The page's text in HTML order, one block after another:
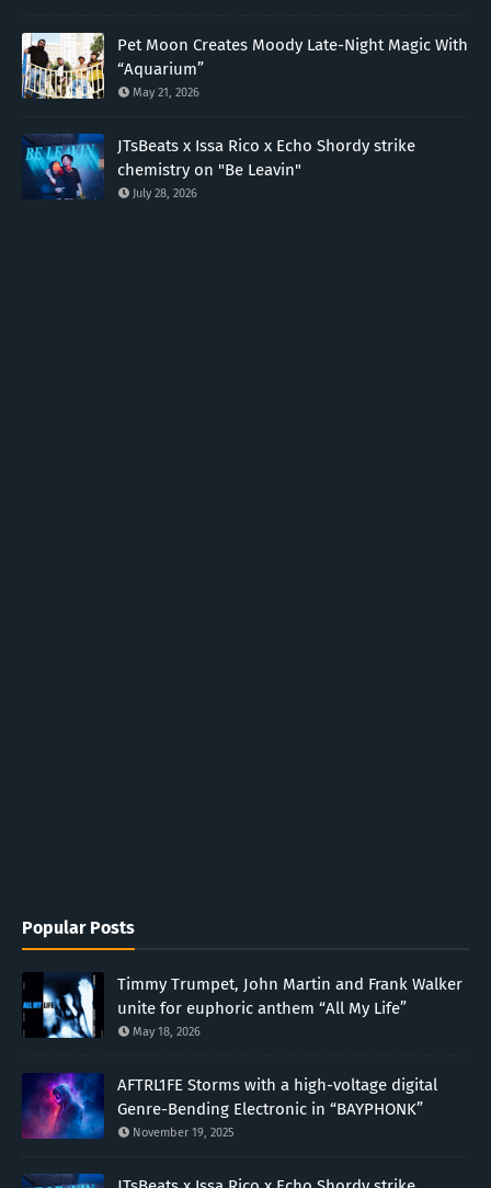
Pet Moon Creates Moody Late-Night Magic With
“Aquarium”
May 21, 2026
JTsBeats x Issa Rico x Echo Shordy strike
chemistry on "Be Leavin"
July 28, 2026
Popular Posts
Timmy Trumpet, John Martin and Frank Walker
unite for euphoric anthem “All My Life”
May 18, 2026
AFTRL1FE Storms with a high-voltage digital
Genre-Bending Electronic in “BAYPHONK”
November 19, 2025